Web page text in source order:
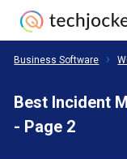
Business Software
Best Incident
- Page 2